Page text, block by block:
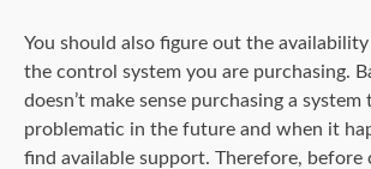
You should also figure out the
the control system you are purchasing.
doesn’t make sense purchasing a
problematic in the future and when it
find available support. Therefore, before